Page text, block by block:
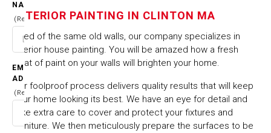
NAME
(Required)
EMAIL
ADDRESS
(Required)
INTERIOR PAINTING IN CLINTON MA
INTERIOR PAINTING IN CLINTON MA
Tired of the same old walls, our company specializes in
interior house painting. You will be amazed how a fresh
coat of paint on your walls will brighten your home.
Our foolproof process delivers quality results that will keep
your home looking its best. We have an eye for detail and
take extra care to cover and protect your fixtures and
furniture. We then meticulously prepare the surfaces to be